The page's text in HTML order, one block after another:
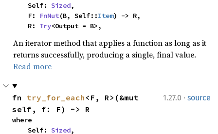
    Self:
Sized,
    F:
FnMut(B, Self::Item) -> R,
    R:
Try<Output = B>,
An iterator method that applies a function as long as it
returns successfully, producing a single, final value.
Read more
1.27.0 · source
fn try_for_each <F, R>(&mut
self, f: F) -> R
where
    Self:
Sized,